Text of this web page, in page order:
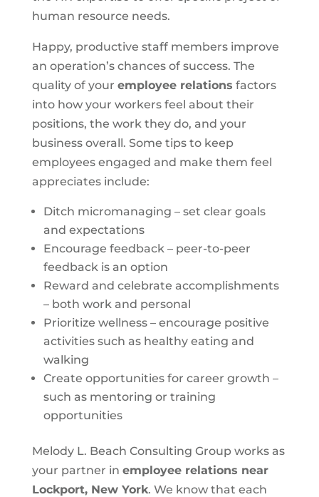
human resource needs.
Happy, productive staff members improve
an operation’s chances of success. The
quality of your employee relations factors
into how your workers feel about their
positions, the work they do, and your
business overall. Some tips to keep
employees engaged and make them feel
appreciates include:
Ditch micromanaging – set clear goals
and expectations
Encourage feedback – peer-to-peer
feedback is an option
Reward and celebrate accomplishments
– both work and personal
Prioritize wellness – encourage positive
activities such as healthy eating and
walking
Create opportunities for career growth –
such as mentoring or training
opportunities
Melody L. Beach Consulting Group works as
your partner in employee relations near
Lockport, New York. We know that each